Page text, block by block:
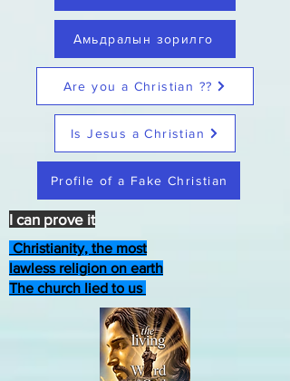
Амьдралын зорилго
Are you a Christian ??
Is Jesus a Christian
Profile of a Fake Christian
Christianity, the most
lawless religion on earth
The church lied to us
I can prove it